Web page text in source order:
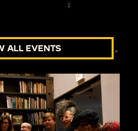
ALL EVENTS